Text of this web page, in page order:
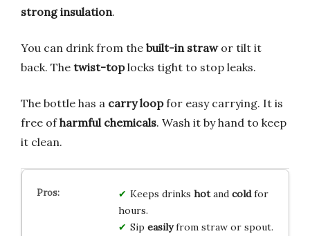
strong insulation.
You can drink from the built-in strawor tilt it
back. The twist-toplocks tight to stop leaks.
The bottle has a carry loopfor easy carrying. It is
free ofharmful chemicals. Wash it by hand to keep
it clean.
Keeps drinks hotand coldfor
hours.
Sip easilyfrom straw or spout.